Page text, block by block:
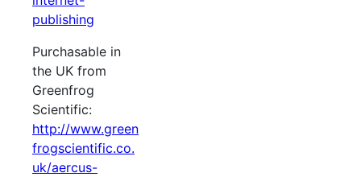
publishing
Purchasable in
the UK from
Greenfrog
Scientific:
http://www.green
frogscientific.co.
uk/aercus-